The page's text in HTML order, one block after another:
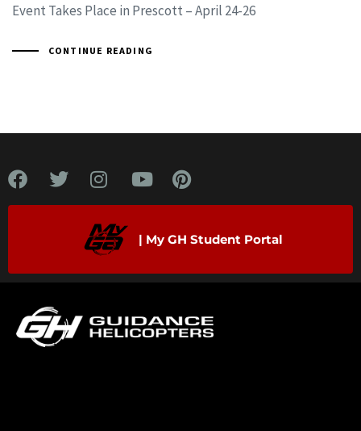
Event Takes Place in Prescott – April 24-26
CONTINUE READING
| My GH Student Portal